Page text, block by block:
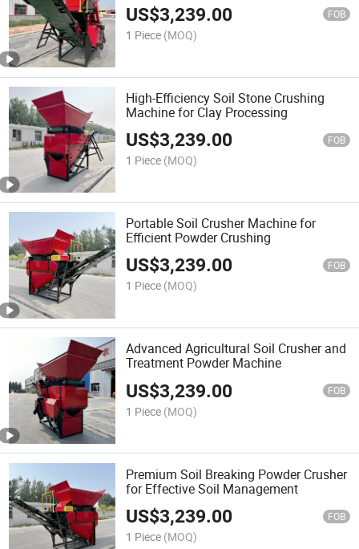
US$3,239.00 FOB
1 Piece (MOQ)
High-Efficiency Soil Stone Crushing
Machine for Clay Processing
US$3,239.00 FOB
1 Piece (MOQ)
Portable Soil Crusher Machine for
Efficient Powder Crushing
US$3,239.00 FOB
1 Piece (MOQ)
Advanced Agricultural Soil Crusher and
Treatment Powder Machine
US$3,239.00 FOB
1 Piece (MOQ)
Premium Soil Breaking Powder Crusher
for Effective Soil Management
US$3,239.00 FOB
1 Piece (MOQ)